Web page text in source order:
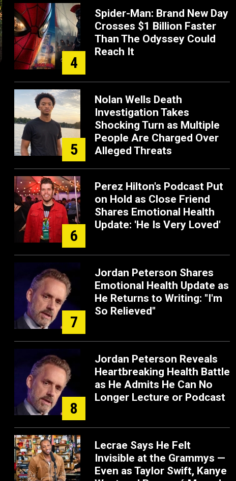
4
Spider-Man: Brand New Day
Crosses $1 Billion Faster
Than The Odyssey Could
Reach It
5
Nolan Wells Death
Investigation Takes
Shocking Turn as Multiple
People Are Charged Over
Alleged Threats
6
Perez Hilton's Podcast Put
on Hold as Close Friend
Shares Emotional Health
Update: 'He Is Very Loved'
7
Jordan Peterson Shares
Emotional Health Update as
He Returns to Writing: "I'm
So Relieved"
8
Jordan Peterson Reveals
Heartbreaking Health Battle
as He Admits He Can No
Longer Lecture or Podcast
Lecrae Says He Felt
Invisible at the Grammys —
Even as Taylor Swift, Kanye